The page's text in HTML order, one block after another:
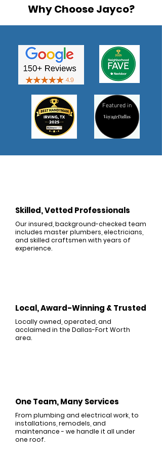
Why Choose Jayco?
Featured in
Skilled, Vetted Professionals
Our insured, background-checked team
includes master plumbers, electricians,
and skilled craftsmen with years of
experience.
Local, Award-Winning & Trusted
Locally owned, operated, and
acclaimed in the Dallas-Fort Worth
area.
One Team, Many Services
From plumbing and electrical work, to
installations, remodels, and
maintenance - we handle it all under
one roof.